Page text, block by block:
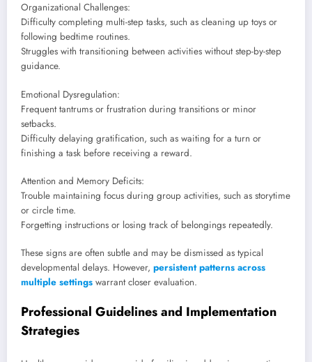
Organizational Challenges:
Difficulty completing multi-step tasks, such as cleaning up toys or
following bedtime routines.
Struggles with transitioning between activities without step-by-step
guidance.
Emotional Dysregulation:
Frequent tantrums or frustration during transitions or minor
setbacks.
Difficulty delaying gratification, such as waiting for a turn or
finishing a task before receiving a reward.
Attention and Memory Deficits:
Trouble maintaining focus during group activities, such as storytime
or circle time.
Forgetting instructions or losing track of belongings repeatedly.
These signs are often subtle and may be dismissed as typical
developmental delays. However, persistent patterns across
multiple settings warrant closer evaluation.
Professional Guidelines and Implementation
Strategies